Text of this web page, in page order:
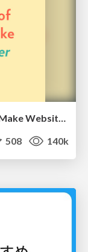
Let's Do A Bunch of Simple Stuff to Make Websites Faster
508 140k